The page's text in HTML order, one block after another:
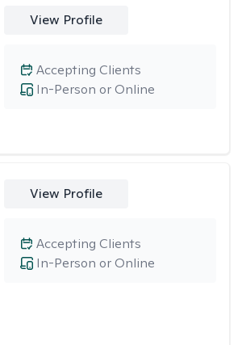
View Profile
In-Person or Online
Accepting Clients
View Profile
In-Person or Online
Accepting Clients